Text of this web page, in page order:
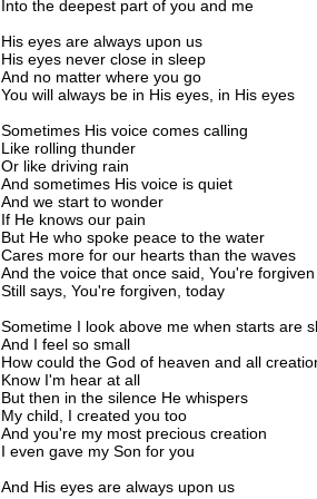
Into the deepest part of you and me
His eyes are always upon us
His eyes never close in sleep
And no matter where you go
You will always be in His eyes, in His eyes
Sometimes His voice comes calling
Like rolling thunder
Or like driving rain
And sometimes His voice is quiet
And we start to wonder
If He knows our pain
But He who spoke peace to the water
Cares more for our hearts than the waves
And the voice that once said, You're forgiven
Still says, You're forgiven, today
Sometime I look above me when starts are
And I feel so small
How could the God of heaven and all
Know I'm hear at all
But then in the silence He whispers
My child, I created you too
And you're my most precious creation
I even gave my Son for you
And His eyes are always upon us